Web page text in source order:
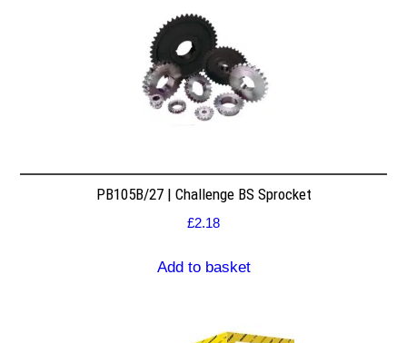
PB105B/27 | Challenge BS Sprocket
£2.18
Add to basket